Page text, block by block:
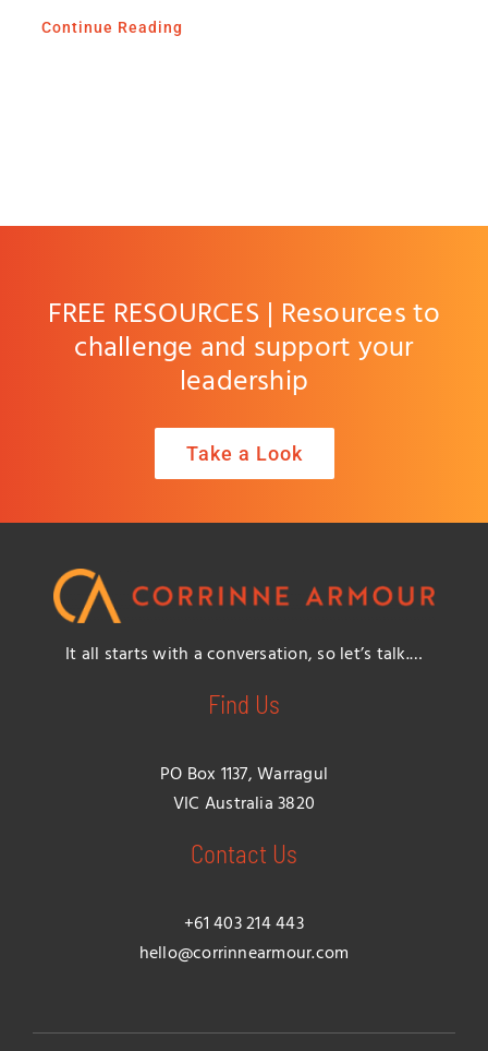
Continue Reading
FREE RESOURCES | Resources to
challenge and support your
leadership
Take a Look
It all starts with a conversation, so let’s talk.…
Find Us
PO Box 1137, Warragul
VIC Australia 3820
Contact Us
+61 403 214 443
hello@corrinnearmour.com